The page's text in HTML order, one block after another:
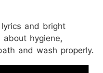
and bright
about hygiene,
and wash properly.